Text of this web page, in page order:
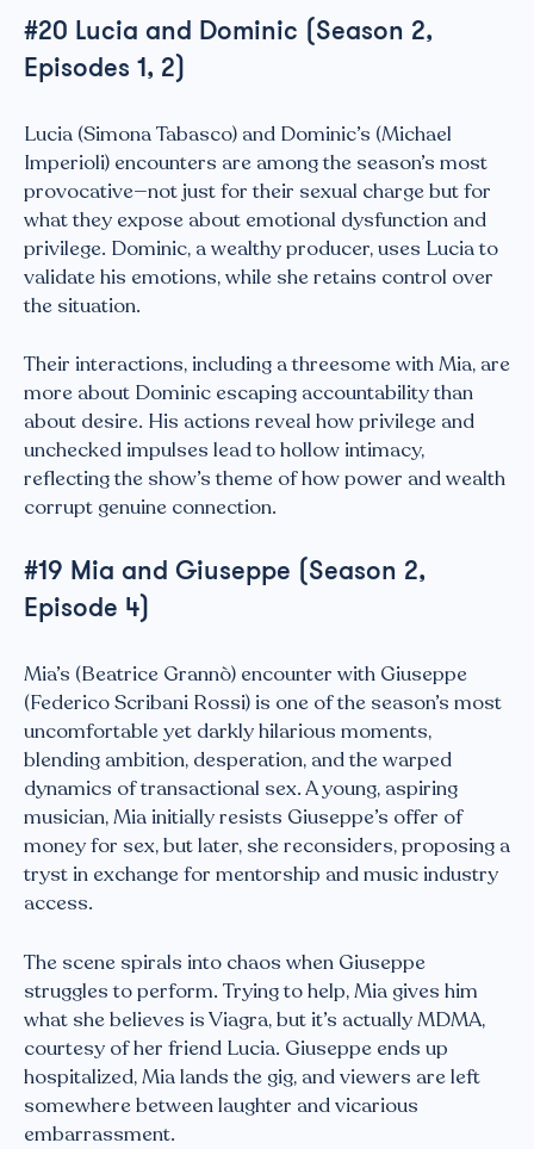
#20 Lucia and Dominic (Season 2,
Episodes 1, 2)
Lucia (Simona Tabasco) and Dominic’s (Michael
Imperioli) encounters are among the season’s most
provocative—not just for their sexual charge but for
what they expose about emotional dysfunction and
privilege. Dominic, a wealthy producer, uses Lucia to
validate his emotions, while she retains control over
the situation.
Their interactions, including a threesome with Mia, are
more about Dominic escaping accountability than
about desire. His actions reveal how privilege and
unchecked impulses lead to hollow intimacy,
reflecting the show’s theme of how power and wealth
corrupt genuine connection.
#19 Mia and Giuseppe (Season 2,
Episode 4)
Mia’s (Beatrice Grannò) encounter with Giuseppe
(Federico Scribani Rossi) is one of the season’s most
uncomfortable yet darkly hilarious moments,
blending ambition, desperation, and the warped
dynamics of transactional sex. A young, aspiring
musician, Mia initially resists Giuseppe’s offer of
money for sex, but later, she reconsiders, proposing a
tryst in exchange for mentorship and music industry
access.
The scene spirals into chaos when Giuseppe
struggles to perform. Trying to help, Mia gives him
what she believes is Viagra, but it’s actually MDMA,
courtesy of her friend Lucia. Giuseppe ends up
hospitalized, Mia lands the gig, and viewers are left
somewhere between laughter and vicarious
embarrassment.